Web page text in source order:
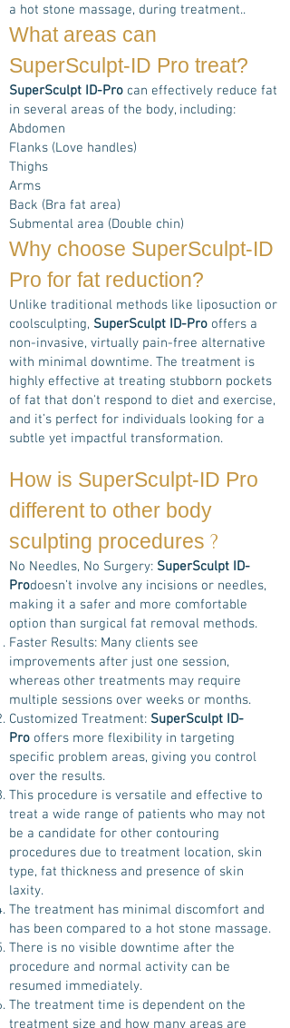
a hot stone massage, during treatment..
What areas can
SuperSculpt-ID Pro treat?
SuperSculpt ID-Pro can effectively reduce fat
in several areas of the body, including:
Abdomen
Flanks (Love handles)
Thighs
Arms
Back (Bra fat area)
Submental area (Double chin)
Why choose SuperSculpt-ID
Pro for fat reduction?
Unlike traditional methods like liposuction or
coolsculpting, SuperSculpt ID-Pro offers a
non-invasive, virtually pain-free alternative
with minimal downtime. The treatment is
highly effective at treating stubborn pockets
of fat that don't respond to diet and exercise,
and it’s perfect for individuals looking for a
subtle yet impactful transformation.
How is SuperSculpt-ID Pro
different to other body
sculpting procedures ?
No Needles, No Surgery: SuperSculpt ID-
Prodoesn’t involve any incisions or needles,
making it a safer and more comfortable
option than surgical fat removal methods.
Faster Results: Many clients see
improvements after just one session,
whereas other treatments may require
multiple sessions over weeks or months.
Customized Treatment: SuperSculpt ID-
Pro offers more flexibility in targeting
specific problem areas, giving you control
over the results.
This procedure is versatile and effective to
treat a wide range of patients who may not
be a candidate for other contouring
procedures due to treatment location, skin
type, fat thickness and presence of skin
laxity.
The treatment has minimal discomfort and
has been compared to a hot stone massage.
There is no visible downtime after the
procedure and normal activity can be
resumed immediately.
The treatment time is dependent on the
treatment size and how many areas are